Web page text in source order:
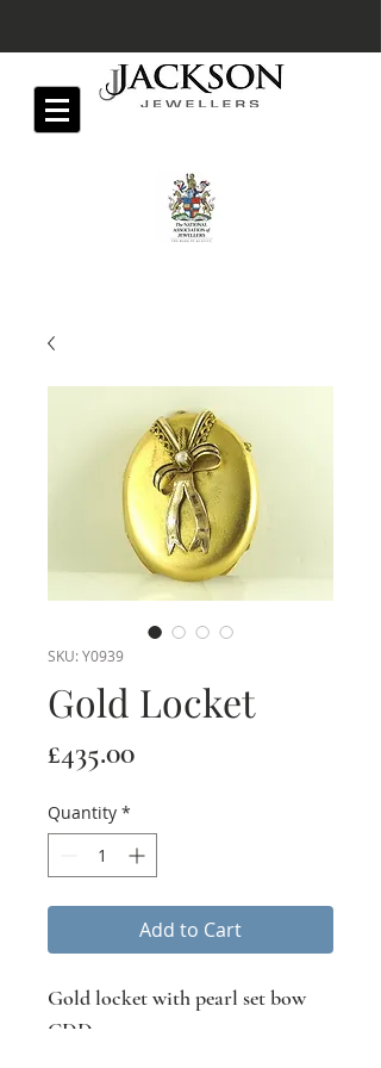
SKU: Y0939
Gold Locket
£435.00Price
Quantity *
Add to Cart
Gold locket with pearl set bow
CDD